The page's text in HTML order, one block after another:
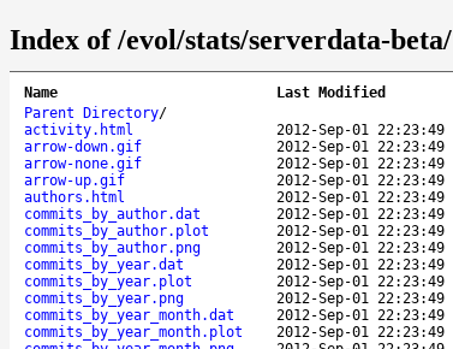
Index of /evol/stats/serverdata-beta/
Name Last Modified
Parent Directory/
activity.html
2012-Sep-01 22:23:49
arrow-down.gif
2012-Sep-01 22:23:49
arrow-none.gif
2012-Sep-01 22:23:49
arrow-up.gif
2012-Sep-01 22:23:49
authors.html
2012-Sep-01 22:23:49
commits_by_author.dat
2012-Sep-01 22:23:49
commits_by_author.plot
2012-Sep-01 22:23:49
commits_by_author.png
2012-Sep-01 22:23:49
commits_by_year.dat
2012-Sep-01 22:23:49
commits_by_year.plot
2012-Sep-01 22:23:49
commits_by_year.png
2012-Sep-01 22:23:49
commits_by_year_month.dat
2012-Sep-01 22:23:49
commits_by_year_month.plot
2012-Sep-01 22:23:49